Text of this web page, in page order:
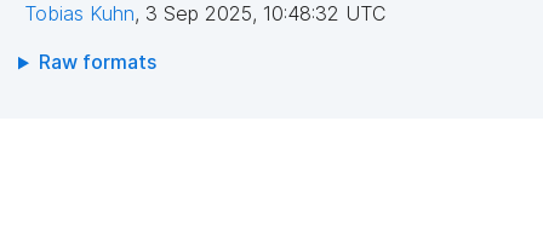
Tobias Kuhn, 3 Sep 2025, 10:48:32 UTC
Raw formats